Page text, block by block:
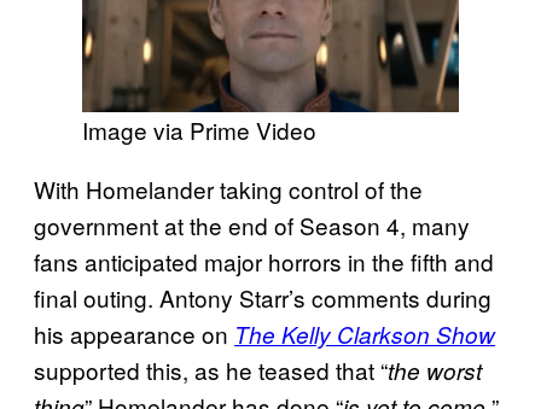
Image via Prime Video
With Homelander taking control of the
government at the end of Season 4, many
fans anticipated major horrors in the fifth and
final outing. Antony Starr’s comments during
his appearance on The Kelly Clarkson Show
supported this, as he teased that “the worst